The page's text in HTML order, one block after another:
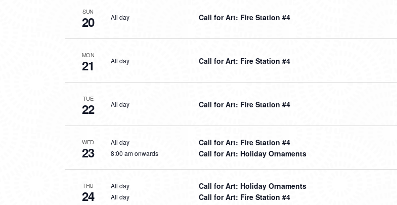
SUN
20 All day Call for Art: Fire Station #4
MON
21 All day Call for Art: Fire Station #4
TUE
22 All day Call for Art: Fire Station #4
WED
23
All day Call for Art: Fire Station #4
8:00 am onwards Call for Art: Holiday Ornaments
THU
24
All day Call for Art: Holiday Ornaments
All day Call for Art: Fire Station #4